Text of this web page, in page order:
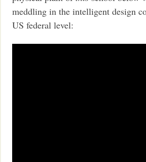
meddling in the intelligent design
US federal level: